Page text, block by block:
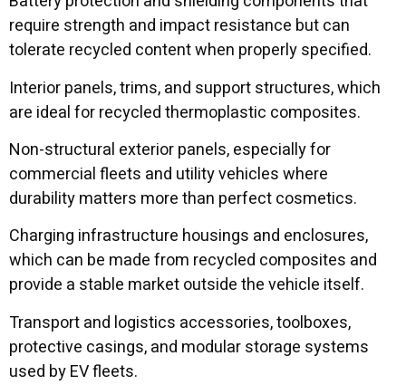
require strength and impact resistance but can
tolerate recycled content when properly specified.
Interior panels, trims, and support structures, which
are ideal for recycled thermoplastic composites.
Non-structural exterior panels, especially for
commercial fleets and utility vehicles where
durability matters more than perfect cosmetics.
Charging infrastructure housings and enclosures,
which can be made from recycled composites and
provide a stable market outside the vehicle itself.
Transport and logistics accessories, toolboxes,
protective casings, and modular storage systems
used by EV fleets.